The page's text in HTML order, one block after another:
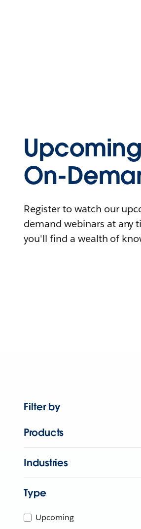
On-
Register to watch our
demand webinars at any
you'll find a wealth of
Filter by
Products
Industries
Type
Upcoming